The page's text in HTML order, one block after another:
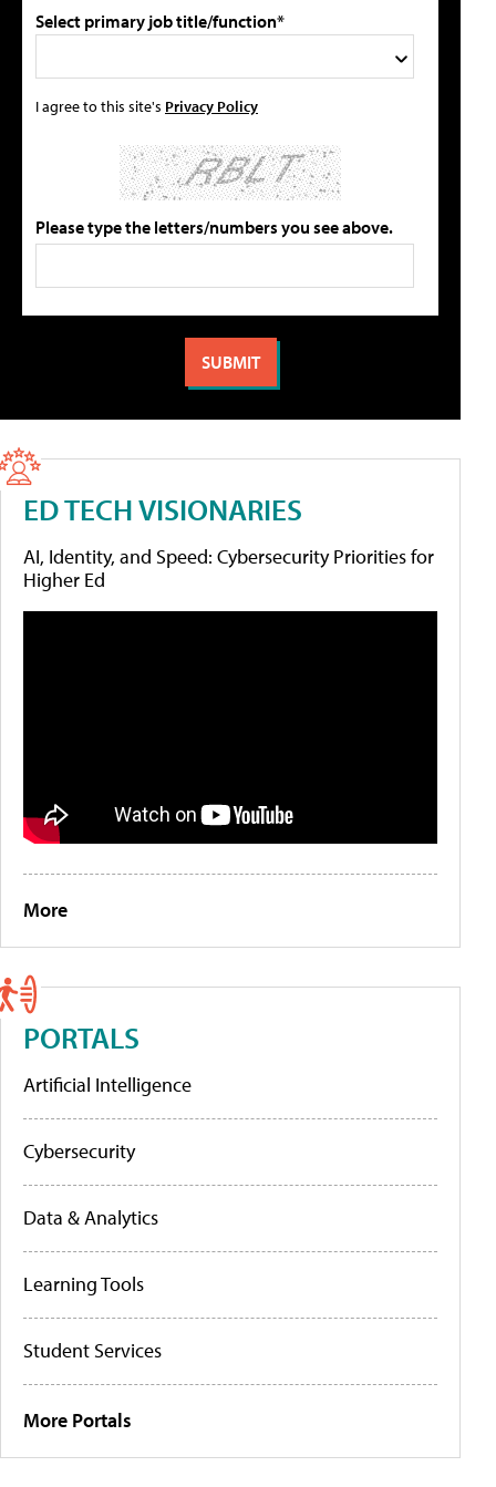
Select primary job title/function*
I agree to this site's Privacy Policy
Please type the letters/numbers you see above.
ED TECH VISIONARIES
AI, Identity, and Speed: Cybersecurity Priorities for
Higher Ed
More
PORTALS
Artificial Intelligence
Cybersecurity
Data & Analytics
Learning Tools
Student Services
More Portals